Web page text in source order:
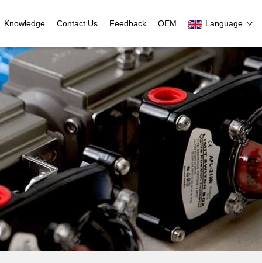
Knowledge Contact Us Feedback OEM Language